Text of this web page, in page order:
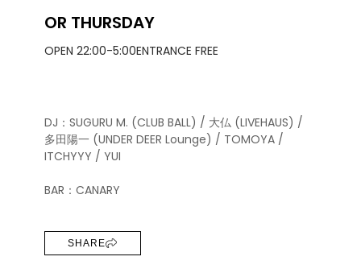
OR THURSDAY
OPEN 22:00-5:00ENTRANCE FREE
DJ：SUGURU M. (CLUB BALL) / 大仏 (LIVEHAUS) /
多田陽一 (UNDER DEER Lounge) / TOMOYA /
ITCHYYY / YUI
BAR：CANARY
SHARE